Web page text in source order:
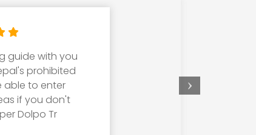
guide with you
prohibited
able to enter
if you don't
Dolpo Tr